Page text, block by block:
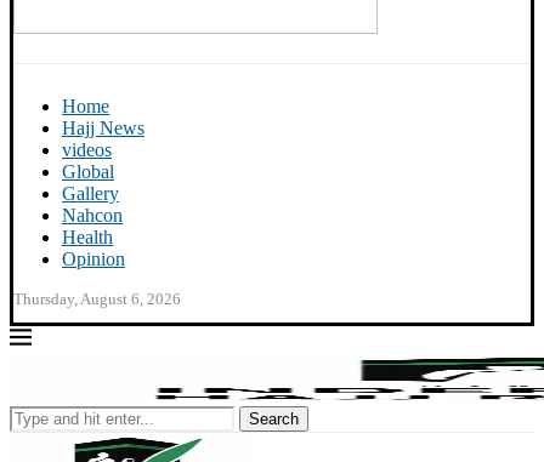
Home
Hajj News
videos
Global
Gallery
Nahcon
Health
Opinion
Thursday, August 6, 2026
Search